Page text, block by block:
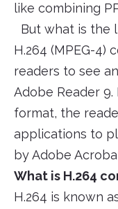
like combining
But what is the
H.264 (MPEG-4)
readers to see
Adobe Reader
format, the
applications to
by Adobe
What is H.264
H.264 is known